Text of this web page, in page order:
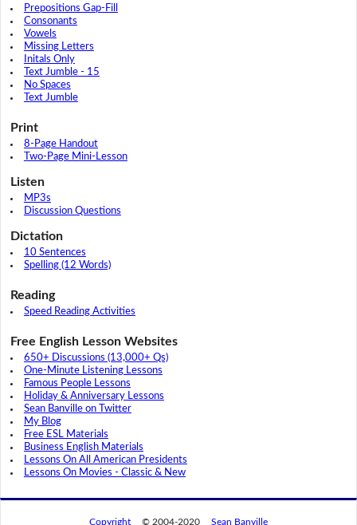
Prepositions Gap-Fill
Consonants
Vowels
Missing Letters
Initals Only
Text Jumble - 15
No Spaces
Text Jumble
Print
8-Page Handout
Two-Page Mini-Lesson
Listen
MP3s
Discussion Questions
Dictation
10 Sentences
Spelling (12 Words)
Reading
Speed Reading Activities
Free English Lesson Websites
650+ Discussions (13,000+ Qs)
One-Minute Listening Lessons
Famous People Lessons
Holiday & Anniversary Lessons
Sean Banville on Twitter
My Blog
Free ESL Materials
Business English Materials
Lessons On All American Presidents
Lessons On Movies - Classic & New
Copyright © 2004-2020 Sean Banville